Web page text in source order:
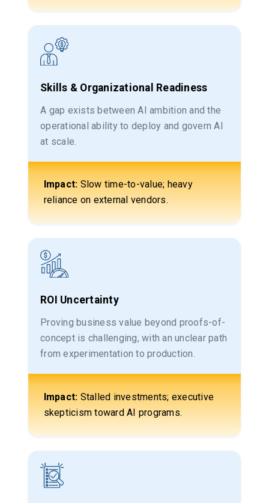
Skills & Organizational Readiness
A gap exists between AI ambition and the
operational ability to deploy and govern AI
at scale.
Impact: Slow time-to-value; heavy
reliance on external vendors.
ROI Uncertainty
Proving business value beyond proofs-of-
concept is challenging, with an unclear path
from experimentation to production.
Impact: Stalled investments; executive
skepticism toward AI programs.